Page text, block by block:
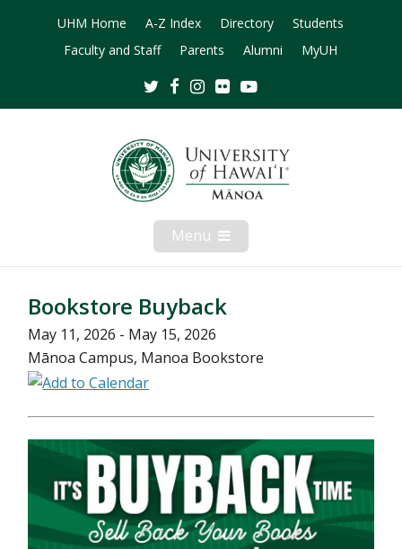
UHM Home A-Z Index Directory
Students
Faculty and Staff
Parents Alumni MyUH
TwitterFacebookInstagram
Flickr
Menu Open
Mobile
Menu
Bookstore Buyback
May 11, 2026 - May 15, 2026
Mānoa Campus, Manoa Bookstore